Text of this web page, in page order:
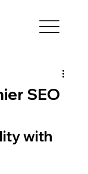
SEO
with